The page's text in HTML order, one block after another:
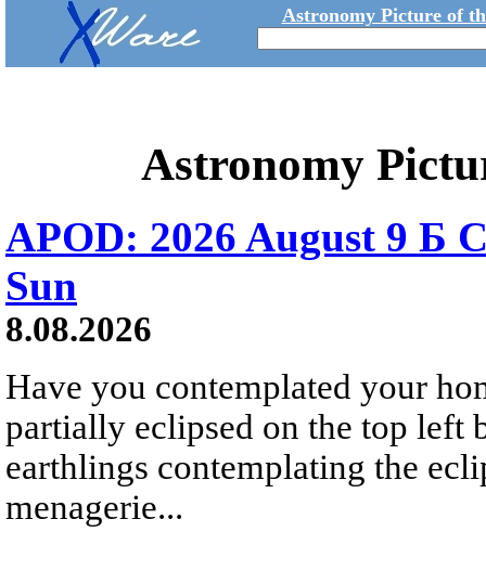
Astronomy Picture of
Astronomy
APOD: 2026 August 9 Б
Sun
8.08.2026
Have you contemplated your
partially eclipsed on the top left
earthlings contemplating the
menagerie...